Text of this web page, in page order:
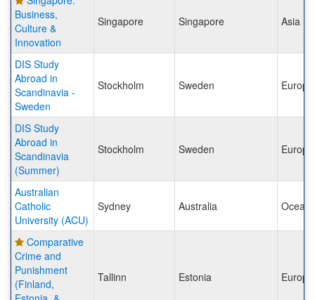
Business,
Culture &
Innovation
Singapore Singapore Asia
DIS Study
Abroad in
Scandinavia -
Sweden
Stockholm Sweden Europe
DIS Study
Abroad in
Scandinavia
(Summer)
Stockholm Sweden Europe
Australian
Catholic
University (ACU)
Sydney Australia
Comparative
Crime and
Punishment
(Finland,
Tallinn Estonia Europe